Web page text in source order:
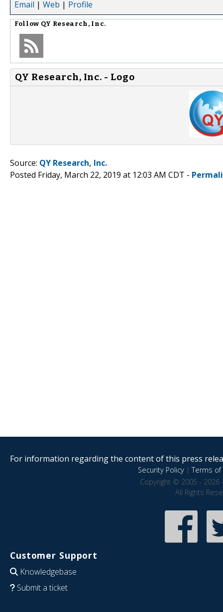
Email | Web | Profile
Follow QY Research, Inc.
QY Research, Inc. - Logo
Source: QY Research, Inc.
Posted Friday, March 22, 2019 at 12:03 AM CDT -
For information regarding the content of this press
Security Policy|Terms of
Copyright © 2005 - 2026
All Rights
Customer Support
Knowledgebase
Submit a ticket